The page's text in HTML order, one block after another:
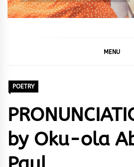
MENU
POETRY
by Oku-ola